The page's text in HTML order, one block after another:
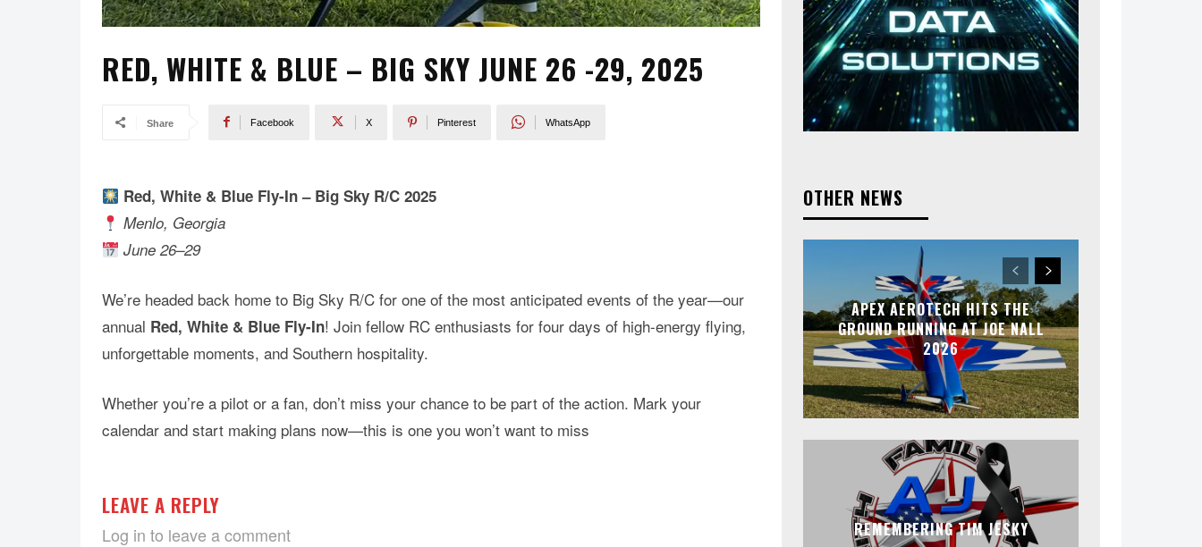
RED, WHITE & BLUE – BIG SKY JUNE 26 -29, 2025
Share Facebook X Pinterest WhatsApp
Red, White & Blue Fly-In – Big Sky R/C 2025
Menlo, Georgia
June 26–29
We’re headed back home to Big Sky R/C for one of the most anticipated events of the year—our
annual Red, White & Blue Fly-In! Join fellow RC enthusiasts for four days of high-energy flying,
unforgettable moments, and Southern hospitality.
Whether you’re a pilot or a fan, don’t miss your chance to be part of the action. Mark your
calendar and start making plans now—this is one you won’t want to miss
LEAVE A REPLY
Log in to leave a comment
OTHER NEWS
APEX AEROTECH HITS THE
GROUND RUNNING AT JOE NALL
2026
REMEMBERING TIM JESKY